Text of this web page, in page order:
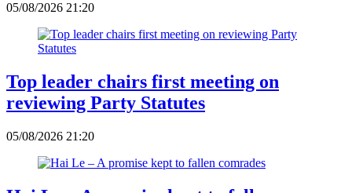
05/08/2026 21:20
Top leader chairs first meeting on
reviewing Party Statutes
05/08/2026 21:20